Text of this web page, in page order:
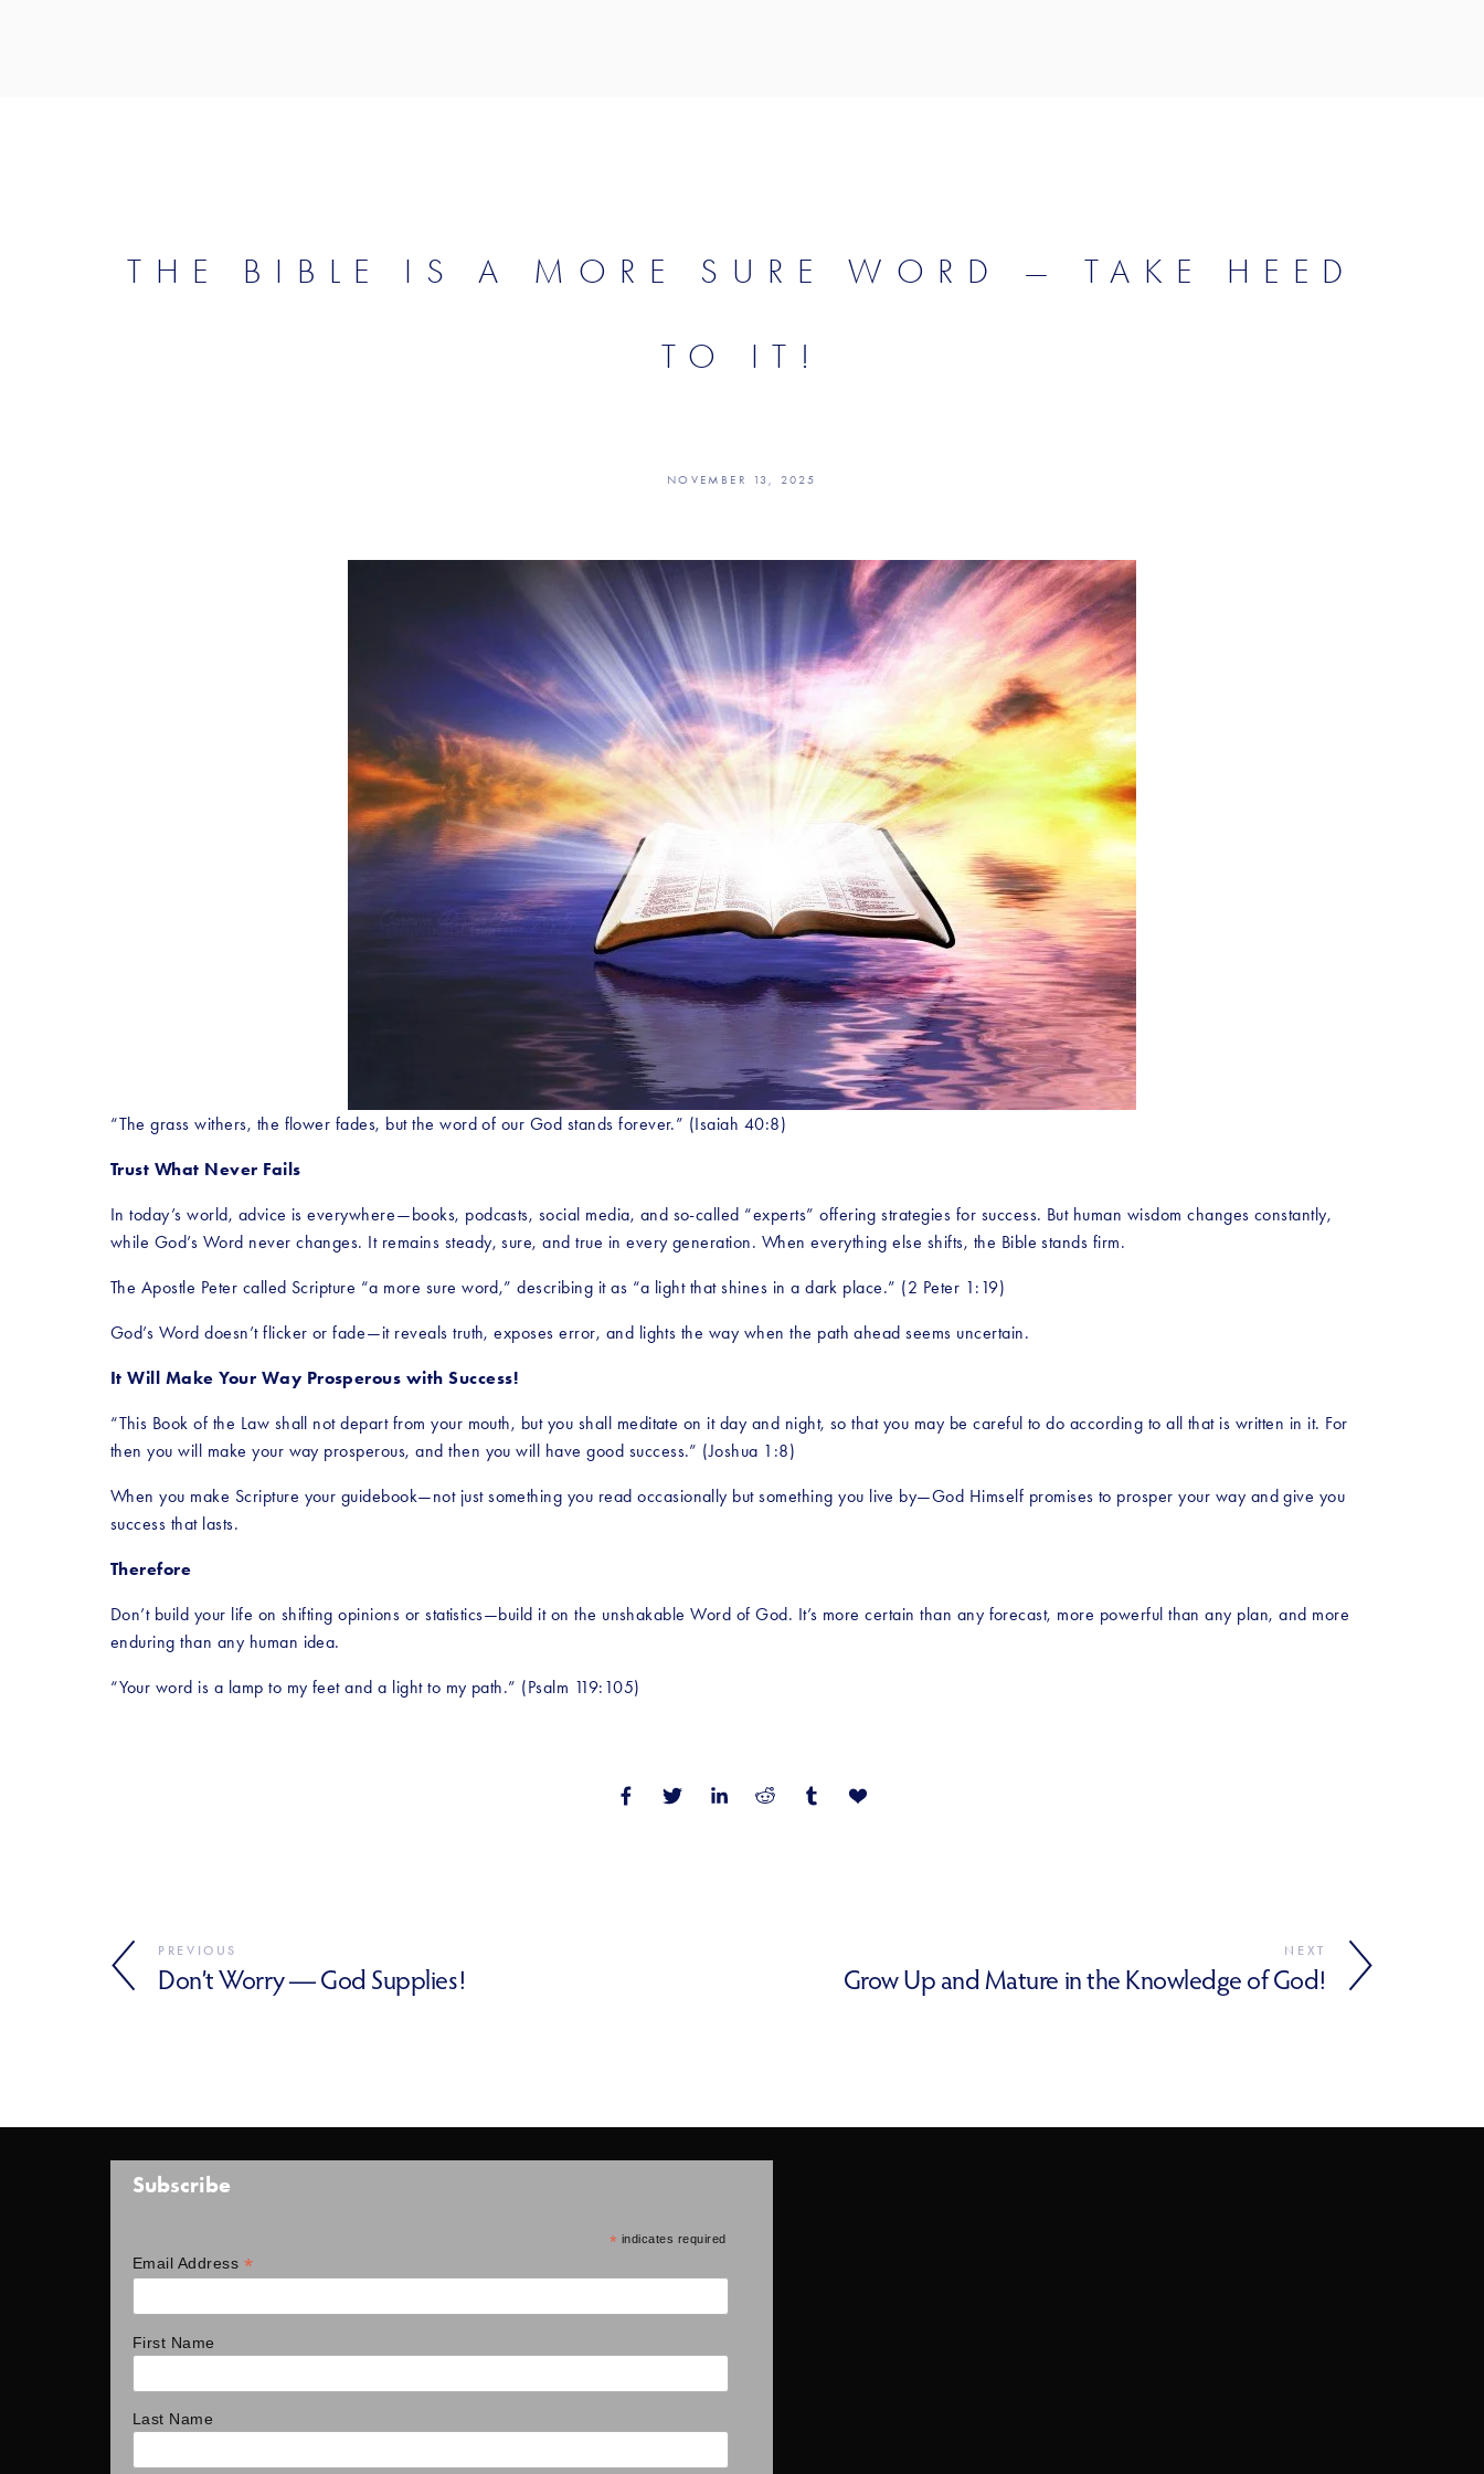
THE BIBLE IS A MORE SURE WORD — TAKE HEED
TO IT!
“The grass withers, the flower fades, but the word of our God stands forever.” (Isaiah 40:8)
Trust What Never Fails
In today’s world, advice is everywhere—books, podcasts, social media, and so-called “experts” offering strategies for success. But human wisdom changes constantly,
while God’s Word never changes. It remains steady, sure, and true in every generation. When everything else shifts, the Bible stands firm.
The Apostle Peter called Scripture “a more sure word,” describing it as “a light that shines in a dark place.” (2 Peter 1:19)
God’s Word doesn’t flicker or fade—it reveals truth, exposes error, and lights the way when the path ahead seems uncertain.
It Will Make Your Way Prosperous with Success!
“This Book of the Law shall not depart from your mouth, but you shall meditate on it day and night, so that you may be careful to do according to all that is written in it. For
then you will make your way prosperous, and then you will have good success.” (Joshua 1:8)
When you make Scripture your guidebook—not just something you read occasionally but something you live by—God Himself promises to prosper your way and give you
success that lasts.
Therefore
Don’t build your life on shifting opinions or statistics—build it on the unshakable Word of God. It’s more certain than any forecast, more powerful than any plan, and more
enduring than any human idea.
“Your word is a lamp to my feet and a light to my path.” (Psalm 119:105)
NOVEMBER 13, 2025
PREVIOUS
Don’t Worry — God Supplies!
NEXT
Grow Up and Mature in the Knowledge of God!
Subscribe
* indicates required
Email Address *
First Name
Last Name